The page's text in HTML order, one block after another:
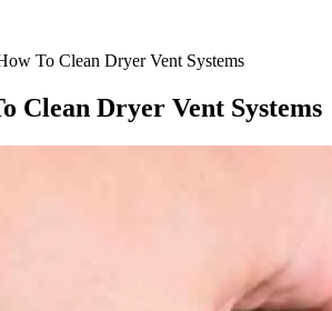
To Clean Dryer Vent Systems
Clean Dryer Vent Systems